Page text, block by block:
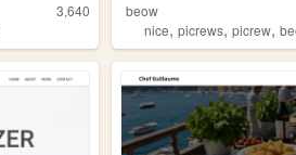
3,640
beow
nice,picrews,picrew,